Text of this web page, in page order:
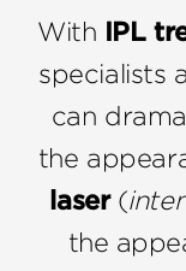
With IPL
specialists
can
the
laser(
the